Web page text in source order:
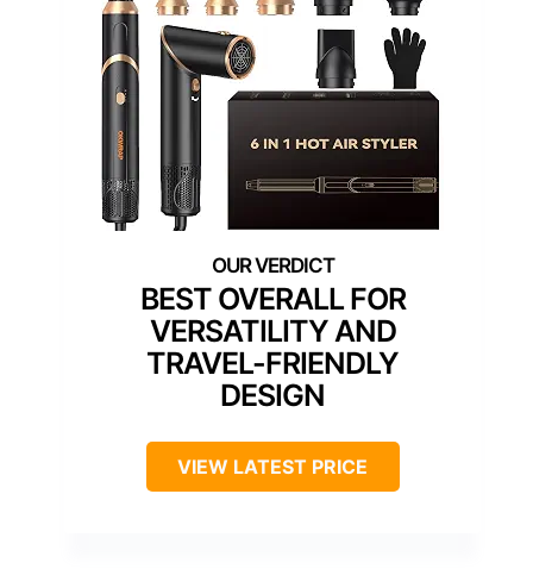
BEST OVERALL FOR
VERSATILITY AND
TRAVEL-FRIENDLY
DESIGN
VIEW LATEST PRICE